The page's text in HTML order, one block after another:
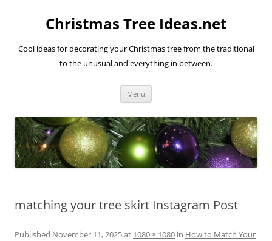
Christmas Tree Ideas.net
Cool ideas for decorating your Christmas tree from the traditional
to the unusual and everything in between.
Menu
matching your tree skirt Instagram Post
Published November 11, 2025at 1080 × 1080 in How to Match Your